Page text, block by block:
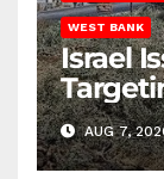
WEST BANK
Israel
AUG 7,